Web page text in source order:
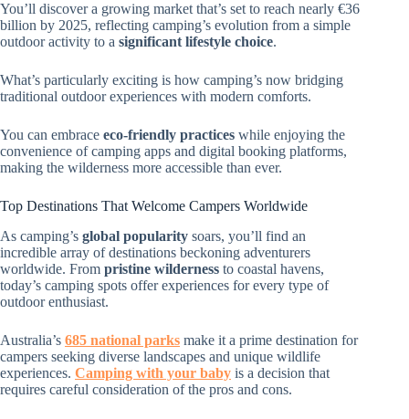
You’ll discover a growing market that’s set to reach nearly €36
billion by 2025, reflecting camping’s evolution from a simple
outdoor activity to a significant lifestyle choice.
What’s particularly exciting is how camping’s now bridging
traditional outdoor experiences with modern comforts.
You can embrace eco-friendly practices while enjoying the
convenience of camping apps and digital booking platforms,
making the wilderness more accessible than ever.
Top Destinations That Welcome Campers Worldwide
As camping’s global popularity soars, you’ll find an
incredible array of destinations beckoning adventurers
worldwide. From pristine wilderness to coastal havens,
today’s camping spots offer experiences for every type of
outdoor enthusiast.
Australia’s 685 national parks make it a prime destination for
campers seeking diverse landscapes and unique wildlife
experiences. Camping with your baby is a decision that
requires careful consideration of the pros and cons.